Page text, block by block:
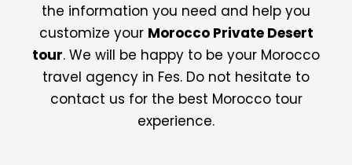
the information you need and help you
customize your Morocco Private Desert
tour. We will be happy to be your Morocco
travel agency in Fes. Do not hesitate to
contact us for the best Morocco tour
experience.